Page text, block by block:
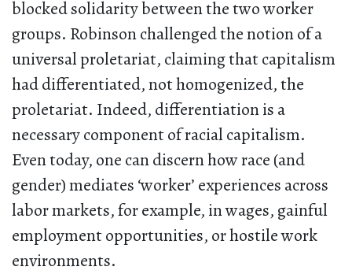
blocked solidarity between the two worker
groups. Robinson challenged the notion of a
universal proletariat, claiming that capitalism
had differentiated, not homogenized, the
proletariat. Indeed, differentiation is a
necessary component of racial capitalism.
Even today, one can discern how race (and
gender) mediates ‘worker’ experiences across
labor markets, for example, in wages, gainful
employment opportunities, or hostile work
environments.